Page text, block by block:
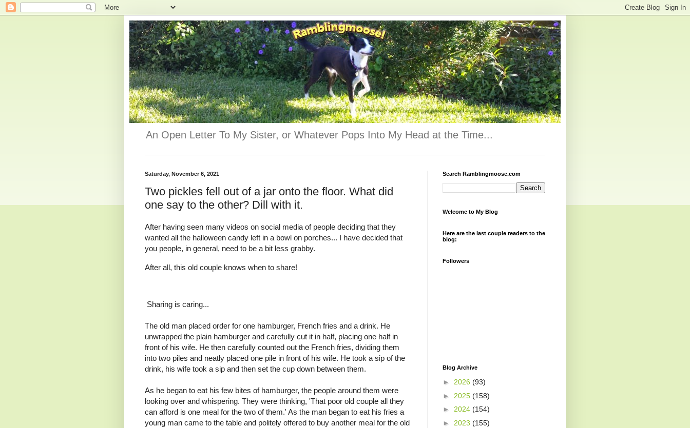
An Open Letter To My Sister, or Whatever Pops Into My Head at the Time...
Saturday, November 6, 2021
Two pickles fell out of a jar onto the floor. What did
one say to the other? Dill with it.
After having seen many videos on social media of people deciding that they
wanted all the halloween candy left in a bowl on porches... I have decided that
you people, in general, need to be a bit less grabby.
After all, this old couple knows when to share!
Sharing is caring...
The old man placed order for one hamburger, French fries and a drink. He
unwrapped the plain hamburger and carefully cut it in half, placing one half in
front of his wife. He then carefully counted out the French fries, dividing them
into two piles and neatly placed one pile in front of his wife. He took a sip of the
drink, his wife took a sip and then set the cup down between them.
As he began to eat his few bites of hamburger, the people around them were
looking over and whispering. They were thinking, 'That poor old couple all they
can afford is one meal for the two of them.' As the man began to eat his fries a
young man came to the table and politely offered to buy another meal for the old
Search Ramblingmoose.com
Welcome to My Blog
Here are the last couple readers to the
blog:
Followers
Blog Archive
► 2026 (93)
► 2025 (158)
► 2024 (154)
► 2023 (155)